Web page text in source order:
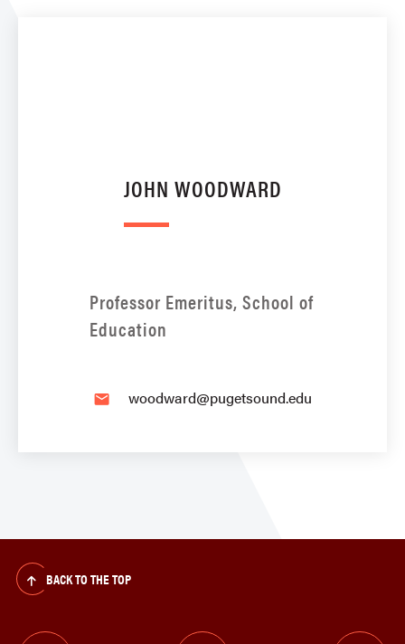
JOHN WOODWARD
Professor Emeritus, School of
Education
email woodward@pugetsound.edu
BACK TO THE TOP